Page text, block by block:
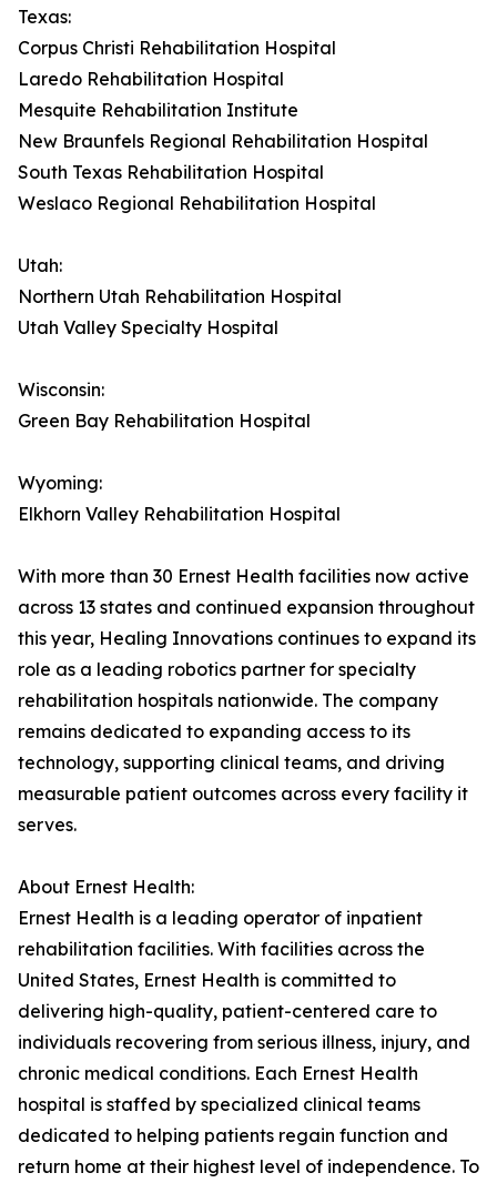
Texas:
Corpus Christi Rehabilitation Hospital
Laredo Rehabilitation Hospital
Mesquite Rehabilitation Institute
New Braunfels Regional Rehabilitation Hospital
South Texas Rehabilitation Hospital
Weslaco Regional Rehabilitation Hospital
Utah:
Northern Utah Rehabilitation Hospital
Utah Valley Specialty Hospital
Wisconsin:
Green Bay Rehabilitation Hospital
Wyoming:
Elkhorn Valley Rehabilitation Hospital
With more than 30 Ernest Health facilities now active
across 13 states and continued expansion throughout
this year, Healing Innovations continues to expand its
role as a leading robotics partner for specialty
rehabilitation hospitals nationwide. The company
remains dedicated to expanding access to its
technology, supporting clinical teams, and driving
measurable patient outcomes across every facility it
serves.
About Ernest Health:
Ernest Health is a leading operator of inpatient
rehabilitation facilities. With facilities across the
United States, Ernest Health is committed to
delivering high-quality, patient-centered care to
individuals recovering from serious illness, injury, and
chronic medical conditions. Each Ernest Health
hospital is staffed by specialized clinical teams
dedicated to helping patients regain function and
return home at their highest level of independence. To